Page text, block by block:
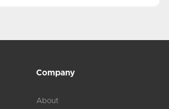
Company
About